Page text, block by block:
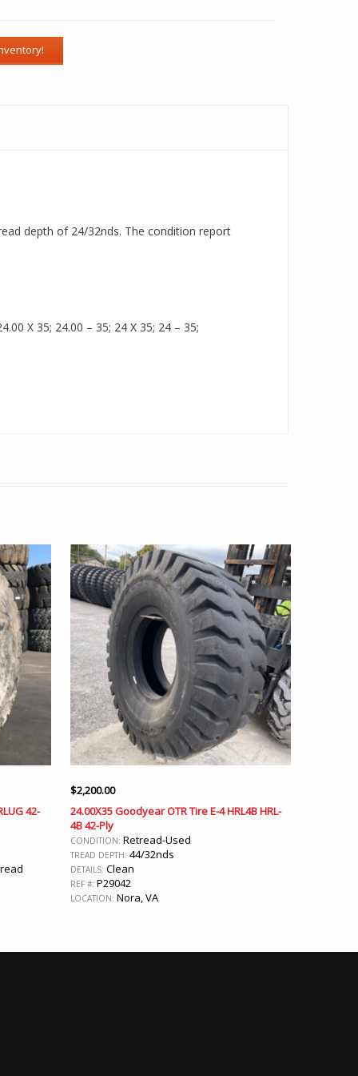
depth of 24/32nds. The condition report
X 35; 24.00 – 35; 24 X 35; 24 – 35;
42-
$2,200.00
24.00X35 Goodyear OTR Tire E-4 HRL4B HRL-
4B 42-Ply
CONDITION: Retread-Used
TREAD DEPTH: 44/32nds
DETAILS: Clean
REF #: P29042
LOCATION: Nora, VA